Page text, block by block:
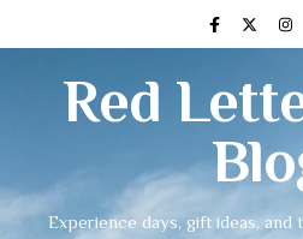
Red
Experience days, gift ideas, and